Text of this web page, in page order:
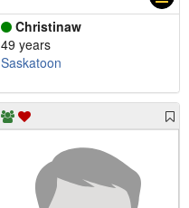
Christinaw
49 years
Saskatoon